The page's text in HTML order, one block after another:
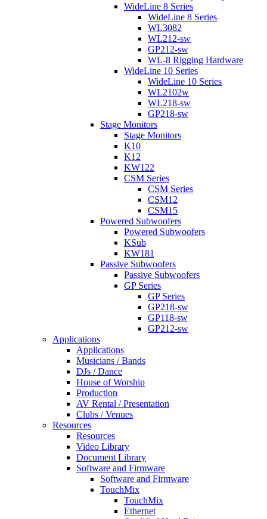
WideLine 8 Series
WideLine 8 Series
WL3082
WL212-sw
GP212-sw
WL-8 Rigging Hardware
WideLine 10 Series
WideLine 10 Series
WL2102w
WL218-sw
GP218-sw
Stage Monitors
Stage Monitors
K10
K12
KW122
CSM Series
CSM Series
CSM12
CSM15
Powered Subwoofers
Powered Subwoofers
KSub
KW181
Passive Subwoofers
Passive Subwoofers
GP Series
GP Series
GP218-sw
GP118-sw
GP212-sw
Applications
Applications
Musicians / Bands
DJs / Dance
House of Worship
Production
AV Rental / Presentation
Clubs / Venues
Resources
Resources
Video Library
Document Library
Software and Firmware
Software and Firmware
TouchMix
TouchMix
Ethernet